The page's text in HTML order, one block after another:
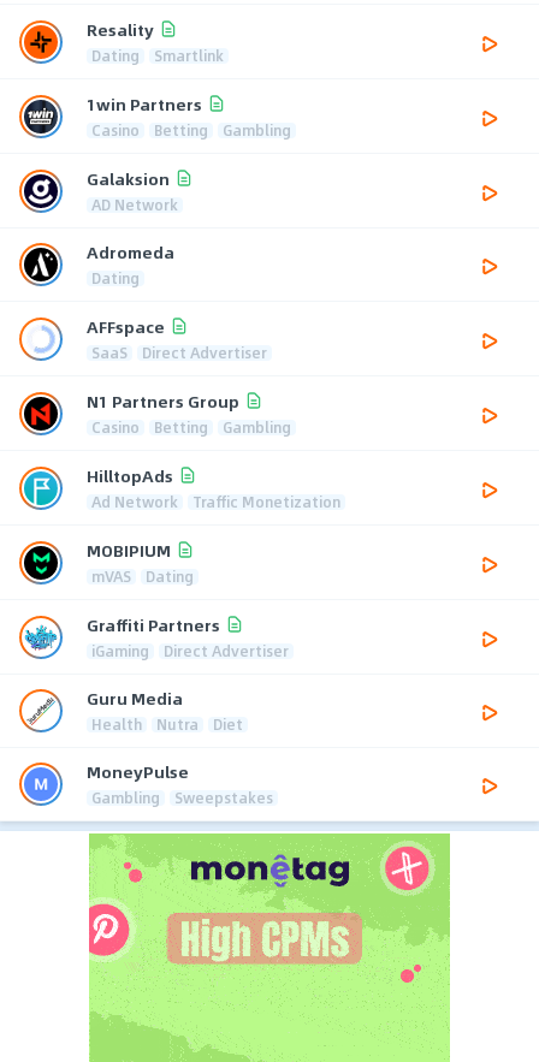
Resality
Dating Smartlink
1win Partners
Casino Betting Gambling
Galaksion
AD Network
Adromeda
Dating
AFFspace
SaaS Direct Advertiser
N1 Partners Group
Casino Betting Gambling
HilltopAds
Ad Network Traffic Monetization
MOBIPIUM
mVAS Dating
Graffiti Partners
iGaming Direct Advertiser
Guru Media
Health Nutra Diet
MoneyPulse
Gambling Sweepstakes